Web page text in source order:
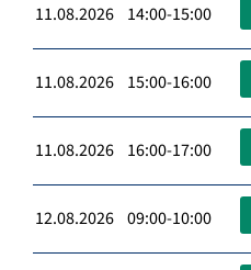
11.08.2026 14:00-15:00
11.08.2026 15:00-16:00
11.08.2026 16:00-17:00
12.08.2026 09:00-10:00